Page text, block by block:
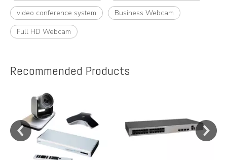
video conference system
Business Webcam
Full HD Webcam
Recommended Products